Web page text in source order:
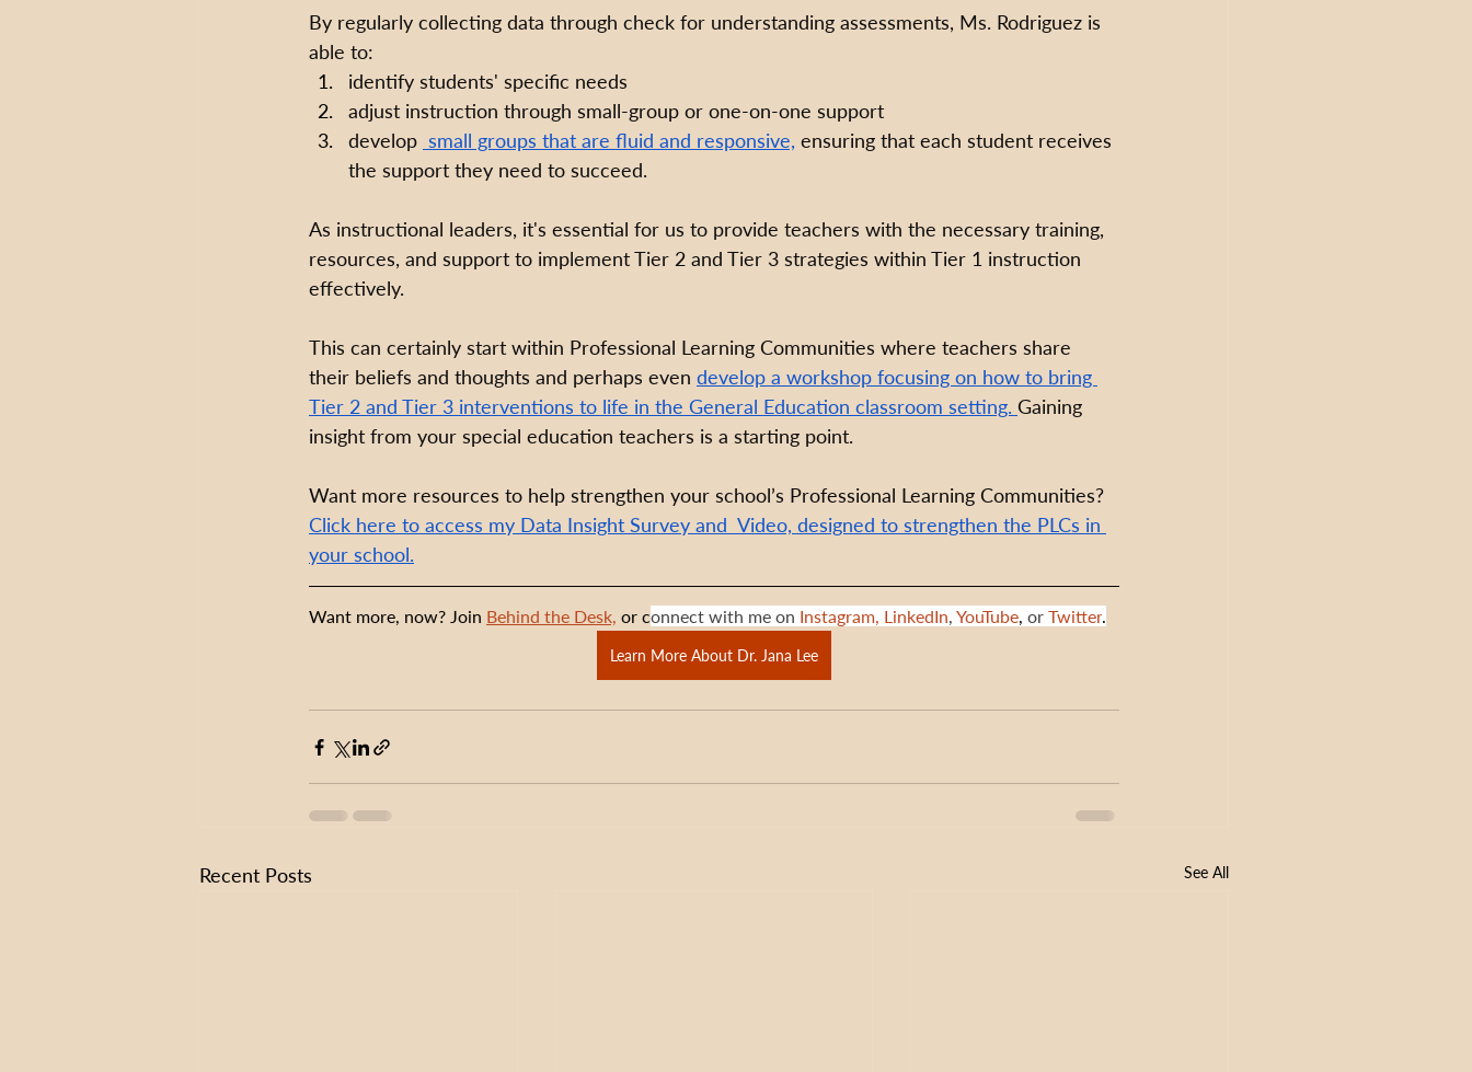
By regularly collecting data through check for understanding assessments, Ms. Rodriguez is
able to:
identify students' specific needs
adjust instruction through small-group or one-on-one support
develop small groups that are fluid and responsive, ensuring that each student receives
the support they need to succeed.
As instructional leaders, it's essential for us to provide teachers with the necessary training,
resources, and support to implement Tier 2 and Tier 3 strategies within Tier 1 instruction
effectively.
This can certainly start within Professional Learning Communities where teachers share
their beliefs and thoughts and perhaps even develop a workshop focusing on how to bring
Tier 2 and Tier 3 interventions to life in the General Education classroom setting. Gaining
insight from your special education teachers is a starting point.
Want more resources to help strengthen your school’s Professional Learning Communities?
Click here to access my Data Insight Survey and  Video, designed to strengthen the PLCs in
your school.
Want more, now? Join Behind the Desk, or connect with me on Instagram, LinkedIn, YouTube, or Twitter.
Learn More About Dr. Jana Lee
Recent Posts See All